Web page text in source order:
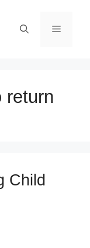
Menu
return
Child